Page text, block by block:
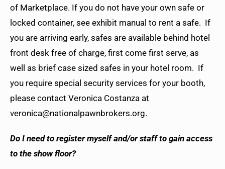
of Marketplace. If you do not have your own safe or
locked container, see exhibit manual to rent a safe. If
you are arriving early, safes are available behind hotel
front desk free of charge, first come first serve, as
well as brief case sized safes in your hotel room. If
you require special security services for your booth,
please contact Veronica Costanza at
veronica@nationalpawnbrokers.org.
Do I need to register myself and/or staff to gain access
to the show floor?